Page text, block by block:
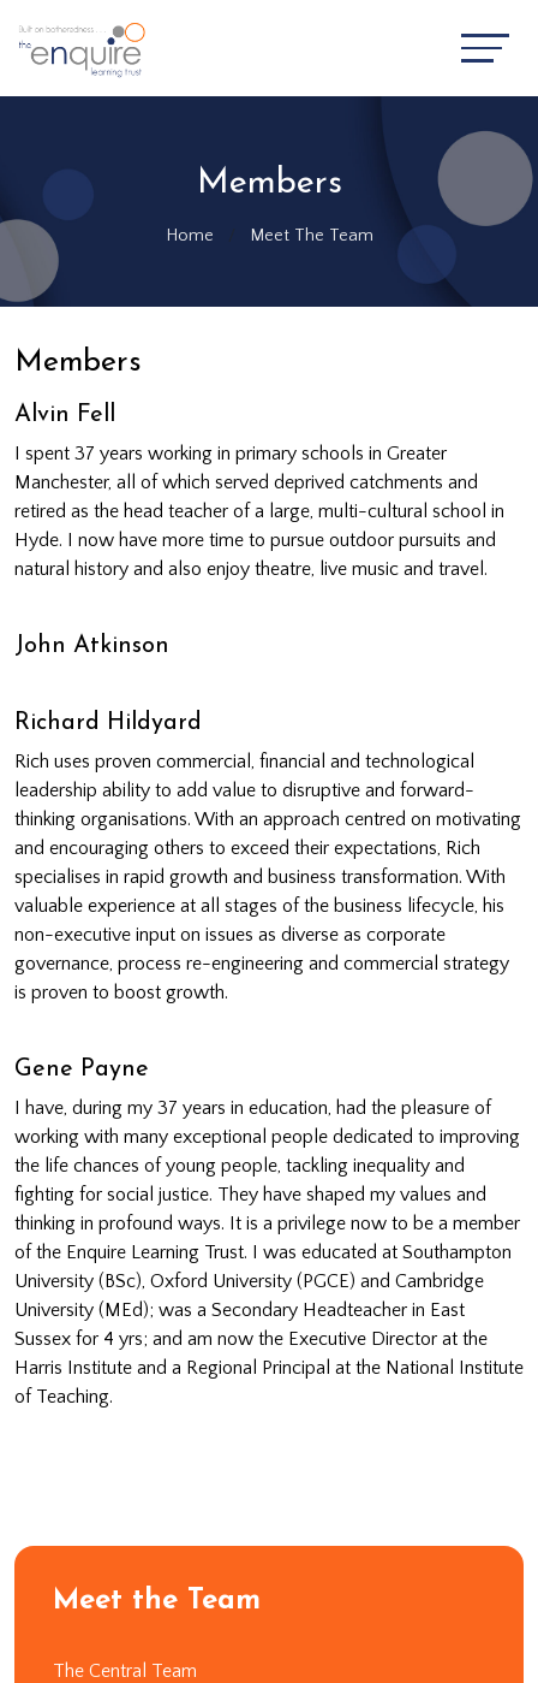
Members
Home Meet The Team
Members
Alvin Fell
I spent 37 years working in primary schools in Greater
Manchester, all of which served deprived catchments and
retired as the head teacher of a large, multi-cultural school in
Hyde. I now have more time to pursue outdoor pursuits and
natural history and also enjoy theatre, live music and travel.
John Atkinson
Richard Hildyard
Rich uses proven commercial, financial and technological
leadership ability to add value to disruptive and forward-
thinking organisations. With an approach centred on motivating
and encouraging others to exceed their expectations, Rich
specialises in rapid growth and business transformation. With
valuable experience at all stages of the business lifecycle, his
non-executive input on issues as diverse as corporate
governance, process re-engineering and commercial strategy
is proven to boost growth.
Gene Payne
I have, during my 37 years in education, had the pleasure of
working with many exceptional people dedicated to improving
the life chances of young people, tackling inequality and
fighting for social justice. They have shaped my values and
thinking in profound ways. It is a privilege now to be a member
of the Enquire Learning Trust. I was educated at Southampton
University (BSc), Oxford University (PGCE) and Cambridge
University (MEd); was a Secondary Headteacher in East
Sussex for 4 yrs; and am now the Executive Director at the
Harris Institute and a Regional Principal at the National Institute
of Teaching.
Meet the Team
The Central Team